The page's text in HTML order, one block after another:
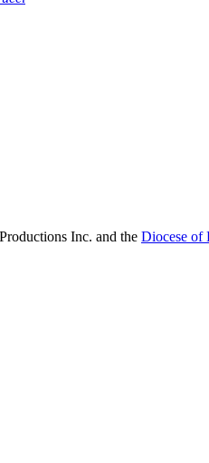
Inc. and the Diocese of